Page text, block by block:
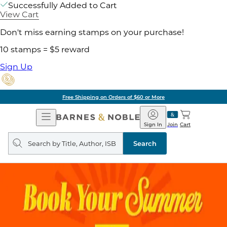
Successfully Added to Cart
View Cart
Don't miss earning stamps on your purchase!
10 stamps = $5 reward
Sign Up
Free Shipping on Orders of $60 or More
Open
Navigation
Barnes
&
Noble
Join
Sign In Cart
Search
query
Search